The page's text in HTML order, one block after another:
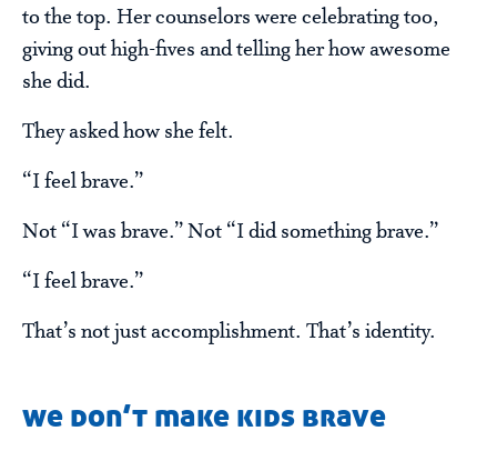
to the top. Her counselors were celebrating too,
giving out high-fives and telling her how awesome
she did.
They asked how she felt.
“I feel brave.”
Not “I was brave.” Not “I did something brave.”
“I feel brave.”
That’s not just accomplishment. That’s identity.
we don’t make kids brave